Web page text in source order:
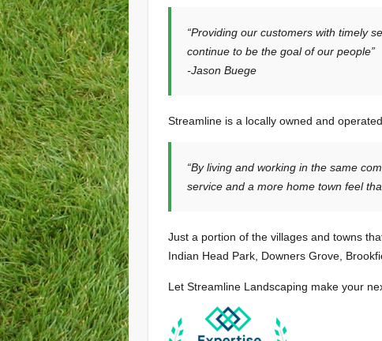
“Providing our customers with timely
continue to be the goal of our people”
-Jason Buege
Streamline is a locally owned and
“By living and working in the same
service and a more home town feel
Just a portion of the villages and towns
Indian Head Park, Downers Grove,
Let Streamline Landscaping make your